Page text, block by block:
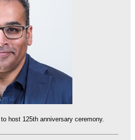
host 125th anniversary ceremony.